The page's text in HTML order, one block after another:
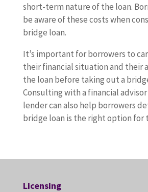
short-term nature of the loan.
be aware of these costs when
bridge loan.
It’s important for borrowers to
their financial situation and their
the loan before taking out a
Consulting with a financial
lender can also help borrowers
bridge loan is the right option for
Licensing